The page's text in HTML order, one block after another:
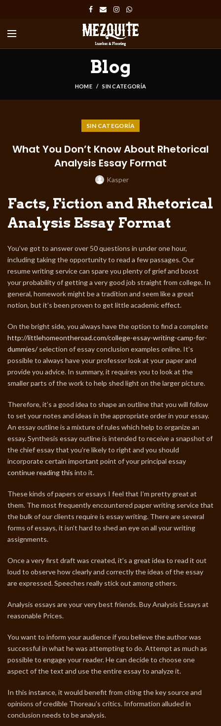
Blog
HOME SIN CATEGORÍA
SIN CATEGORÍA
What You Don’t Know About Rhetorical
Analysis Essay Format
Kasper
Facts, Fiction and Rhetorical
Analysis Essay Format
You’ve got to answer over 50 questions in under one hour,
including taking the opportunity to read a few passages. Our
resume writing service can spare you plenty of grief and boost
your probability of getting a very good job straight from college. In
general, homework might be a tradition and seem like a great
notion, but it’s been proven to get little academic effect.
On the bright side, you always have the option to find a complete
http://littlehomeontheroad.com/college-essay-writing-camp-for-
dummies/selection of essay conclusion examples online. It’s
possible to always have your professor look at your paper and
provide you advice. In summary, it requires you to look at the
smaller parts of the work to help shed light on the larger picture.
Therefore, it’s a good idea to shape an outline that you will follow
to set your notes and ideas in the appropriate order in your essay.
An essay outline is a mixture of rules which help to organize an
essay. Synthesis essay outline is intended to receive a snapshot of
the chief essay that you’re likely to right and you should
incorporate certain important point of your principal essay
continue reading this into it.
These kinds of papers or essays I feel that I’m pretty great at
them. The most frequently encountered paper writing service that
the bulk of our clients require is essay writing. There are several
forms of essays, it isn’t hard to shed an eye on all your writing
assignments.
Once a very first draft was created, it’s a great idea to read it out
loud to observe how clearly and correctly the ideas of the essay
are expressed. Speeches really stick out among others.
Analysis essays are your very best friends. Buy Analysis Essays at
reasonable Prices.
You want to inform your audience if you believe the author was
successful in what he was attempting to do. Attempt as much as
possible to engage your reader. He can decide to choose one
aspect of the text and use the entire essay to analyze it.
In this instance, it would benefit from citing the key source and
opinions of credible Thoreau’s critics. Information alluded in
conclusion needs to be analysis.